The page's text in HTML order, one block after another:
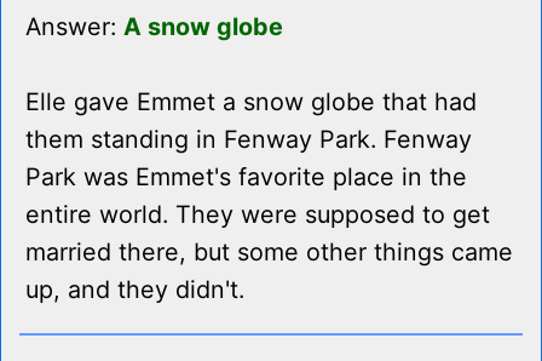
Answer: A snow globe
Elle gave Emmet a snow globe that had
them standing in Fenway Park. Fenway
Park was Emmet's favorite place in the
entire world. They were supposed to get
married there, but some other things came
up, and they didn't.